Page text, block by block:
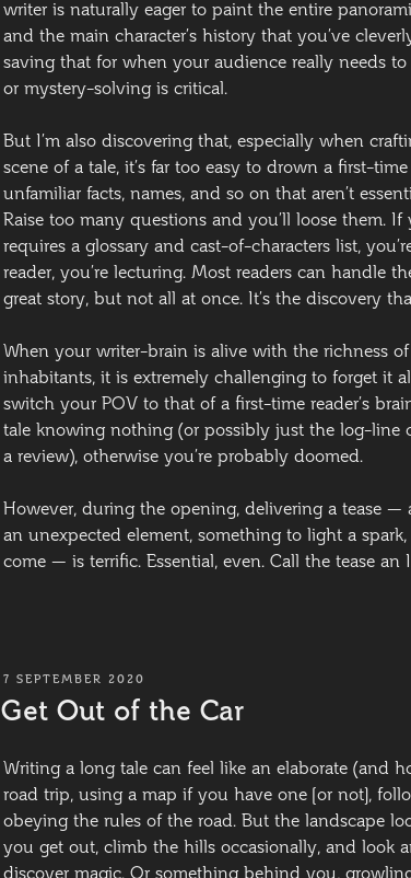
writer is naturally eager to paint the entire
and the main character’s history that you’ve
saving that for when your audience really needs
or mystery-solving is critical.
But I’m also discovering that, especially when
scene of a tale, it’s far too easy to drown a first-
unfamiliar facts, names, and so on that aren’t
Raise too many questions and you’ll loose them. If
requires a glossary and cast-of-characters list,
reader, you’re lecturing. Most readers can handle
great story, but not all at once. It’s the discovery
When your writer-brain is alive with the richness
inhabitants, it is extremely challenging to forget it
switch your POV to that of a first-time reader’s
tale knowing nothing (or possibly just the log-line
a review), otherwise you’re probably doomed.
However, during the opening, delivering a tease —
an unexpected element, something to light a
come — is terrific. Essential, even. Call the tease an
POSTED
7 SEPTEMBER 2020
Get Out of the Car
Writing a long tale can feel like an elaborate (and
road trip, using a map if you have one [or not],
obeying the rules of the road. But the landscape
you get out, climb the hills occasionally, and look